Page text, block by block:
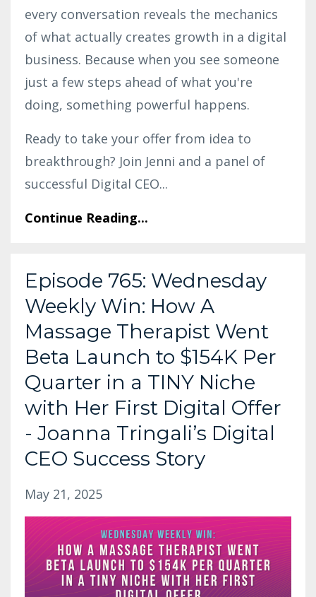
every conversation reveals the mechanics
of what actually creates growth in a digital
business. Because when you see someone
just a few steps ahead of what you're
doing, something powerful happens.
Ready to take your offer from idea to
breakthrough? Join Jenni and a panel of
successful Digital CEO...
Continue Reading...
Episode 765: Wednesday
Weekly Win: How A
Massage Therapist Went
Beta Launch to $154K Per
Quarter in a TINY Niche
with Her First Digital Offer
- Joanna Tringali’s Digital
CEO Success Story
May 21, 2025